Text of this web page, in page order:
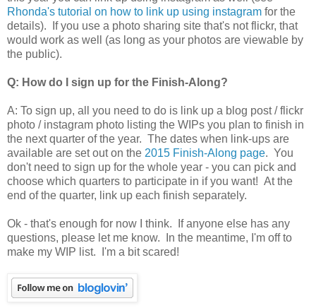
Rhonda's tutorial on how to link up using instagram for the
details). If you use a photo sharing site that's not flickr, that
would work as well (as long as your photos are viewable by
the public).
Q: How do I sign up for the Finish-Along?
A: To sign up, all you need to do is link up a blog post / flickr
photo / instagram photo listing the WIPs you plan to finish in
the next quarter of the year. The dates when link-ups are
available are set out on the 2015 Finish-Along page. You
don't need to sign up for the whole year - you can pick and
choose which quarters to participate in if you want! At the
end of the quarter, link up each finish separately.
Ok - that's enough for now I think. If anyone else has any
questions, please let me know. In the meantime, I'm off to
make my WIP list. I'm a bit scared!